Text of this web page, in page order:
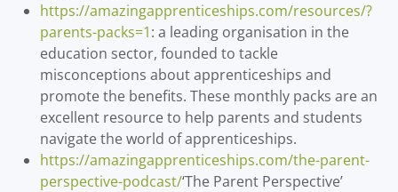
https://amazingapprenticeships.com/resources/?
parents-packs=1: a leading organisation in the
education sector, founded to tackle
misconceptions about apprenticeships and
promote the benefits. These monthly packs are an
excellent resource to help parents and students
navigate the world of apprenticeships.
https://amazingapprenticeships.com/the-parent-
perspective-podcast/‘The Parent Perspective’